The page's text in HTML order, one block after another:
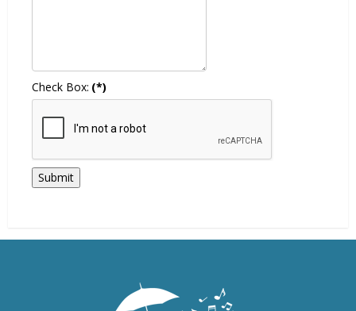
Check Box: (*)
Submit